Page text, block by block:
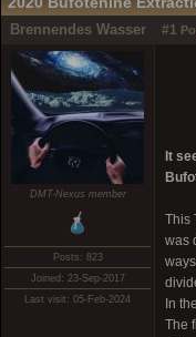
Brennendes Wasser #1
DMT-Nexus member
Posts: 823
Joined: 23-Sep-2017
Last visit: 05-Feb-2024
It
This
was
In
The